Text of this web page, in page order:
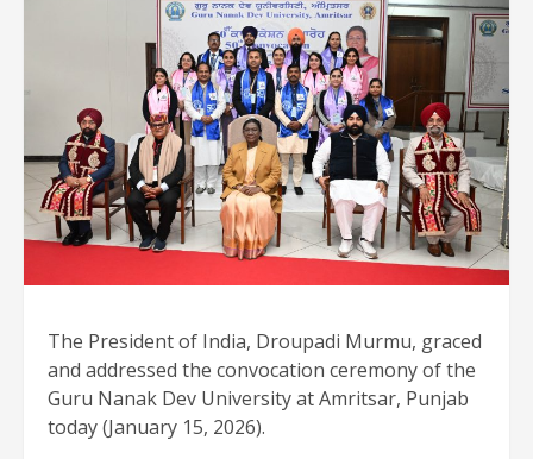
The President of India, Droupadi Murmu, graced
and addressed the convocation ceremony of the
Guru Nanak Dev University at Amritsar, Punjab
today (January 15, 2026).